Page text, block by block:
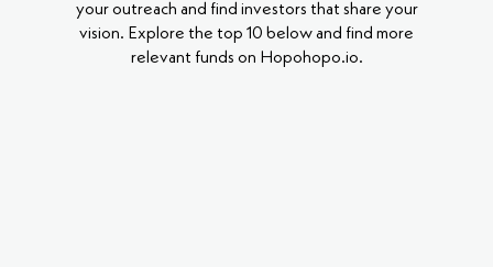
your outreach and find investors that share your
vision. Explore the top 10 below and find more
relevant funds on Hopohopo.io.